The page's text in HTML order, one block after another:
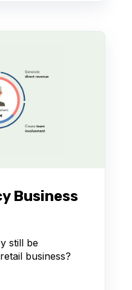
Business
still be
business?